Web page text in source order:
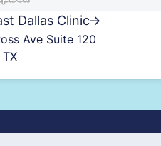
Dallas Clinic
Ave Suite 120